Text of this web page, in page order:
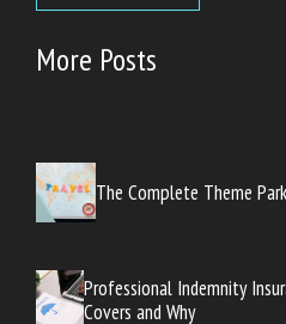
More Posts
The Complete Theme
Professional Indemnity
Covers and Why